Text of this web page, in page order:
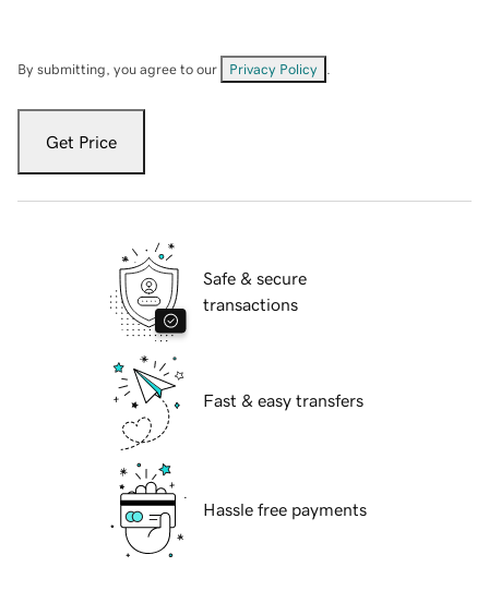
By submitting, you agree to our Privacy Policy
Get Price
Safe & secure
transactions
Fast & easy transfers
Hassle free payments